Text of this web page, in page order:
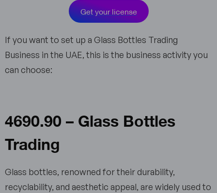
Get your license
If you want to set up a Glass Bottles Trading
Business in the UAE, this is the business activity you
can choose:
4690.90 – Glass Bottles
Trading
Glass bottles, renowned for their durability,
recyclability, and aesthetic appeal, are widely used to